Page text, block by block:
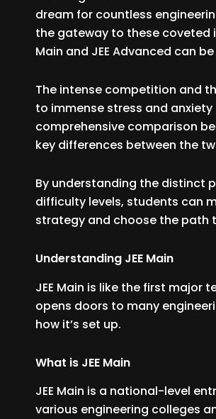
dream for countless
the gateway to these coveted
Main and JEE Advanced can
The intense competition and
to immense stress and
comprehensive comparison
key differences between the
By understanding the distinct
difficulty levels, students can
strategy and choose the path
Understanding JEE Main
JEE Main is like the first major
opens doors to many
how it’s set up.
What is JEE Main
JEE Main is a national-level
various engineering colleges